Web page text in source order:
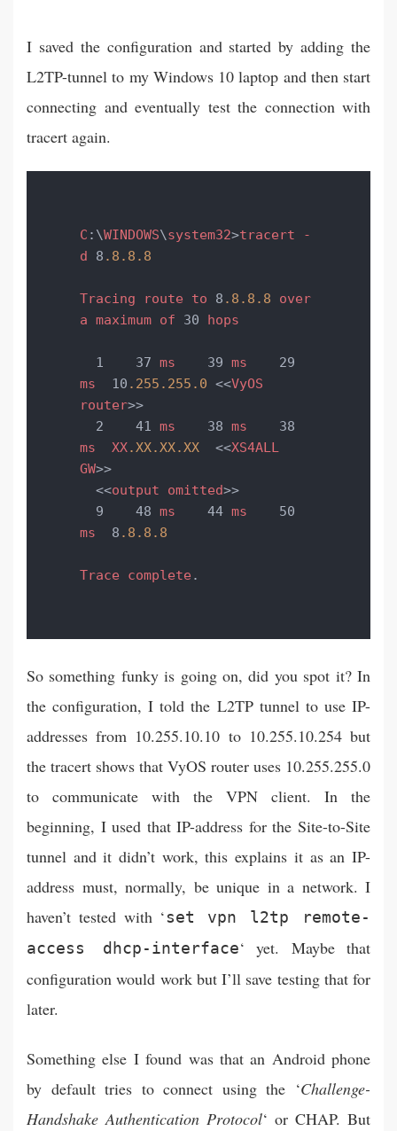
I saved the configuration and started by adding the
L2TP-tunnel to my Windows 10 laptop and then start
connecting and eventually test the connection with
tracert again.
C :\WINDOWS\system32>tracert
-
d 8 .8 .8 .8
Tracing route to 8 .8 .8 .8
over
a maximum of 30 hops
  1    37
ms
    39
ms
ms
  10
.255 .255 .0 <<VyOS
router>>
  2    41
ms
    38
ms
ms
XX.XX.XX.XX
  <<
XS4ALL
GW>>
  <<
output omitted>>
  9    48
ms
    44
ms
ms
  8
.8 .8 .8
Trace complete .
So something funky is going on, did you spot it? In
the configuration, I told the L2TP tunnel to use IP-
addresses from 10.255.10.10 to 10.255.10.254 but
the tracert shows that VyOS router uses 10.255.255.0
to communicate with the VPN client. In the
beginning, I used that IP-address for the Site-to-Site
tunnel and it didn’t work, this explains it as an IP-
address must, normally, be unique in a network. I
haven’t tested with ‘set vpn l2tp remote-
access dhcp-interface‘ yet. Maybe that
configuration would work but I’ll save testing that for
later.
Something else I found was that an Android phone
by default tries to connect using the ‘Challenge-
Handshake Authentication Protocol‘ or CHAP. But